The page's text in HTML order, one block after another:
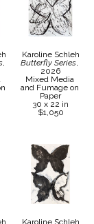
,
Karoline Schleh
Butterfly Series,
2026
Mixed Media
and Fumage on
Paper
30 x 22 in
$1,050
Karoline Schleh